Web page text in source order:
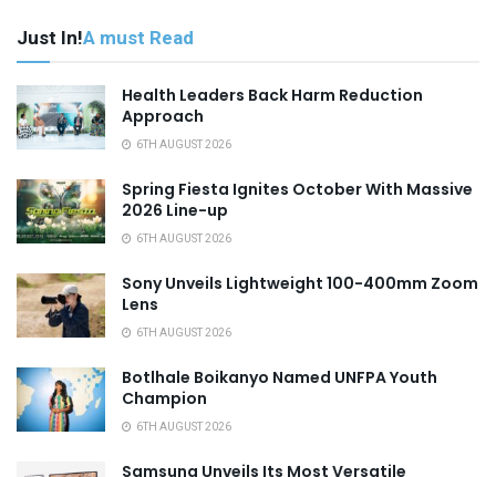
Just In!A must Read
Health Leaders Back Harm Reduction
Approach
6TH AUGUST 2026
Spring Fiesta Ignites October With Massive
2026 Line-up
6TH AUGUST 2026
Sony Unveils Lightweight 100-400mm Zoom
Lens
6TH AUGUST 2026
Botlhale Boikanyo Named UNFPA Youth
Champion
6TH AUGUST 2026
Samsung Unveils Its Most Versatile